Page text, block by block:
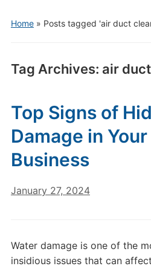
Home» Posts tagged 'air duct
Tag Archives: air
Top Signs of
Damage in
Business
January 27, 2024
Water damage is one of the
insidious issues that can